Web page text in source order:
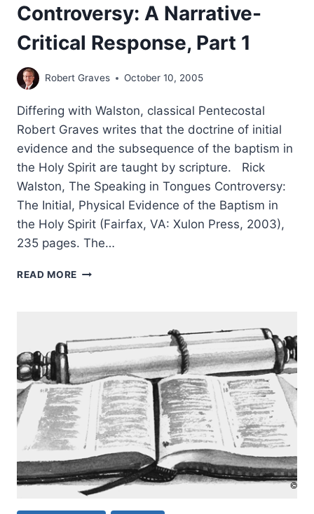
Controversy: A Narrative-
Critical Response, Part 1
Robert Graves October 10, 2005
Differing with Walston, classical Pentecostal
Robert Graves writes that the doctrine of initial
evidence and the subsequence of the baptism in
the Holy Spirit are taught by scripture. Rick
Walston, The Speaking in Tongues Controversy:
The Initial, Physical Evidence of the Baptism in
the Holy Spirit (Fairfax, VA: Xulon Press, 2003),
235 pages. The…
READ MORE THE
A
CRITICAL
RESPONSE,
PART
1